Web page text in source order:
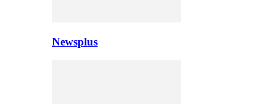
Newsplus